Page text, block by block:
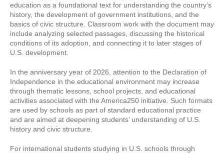
education as a foundational text for understanding the country’s
history, the development of government institutions, and the
basics of civic structure. Classroom work with the document may
include analyzing selected passages, discussing the historical
conditions of its adoption, and connecting it to later stages of
U.S. development.
In the anniversary year of 2026, attention to the Declaration of
Independence in the educational environment may increase
through thematic lessons, school projects, and educational
activities associated with the America250 initiative. Such formats
are used by schools as part of standard educational practice
and are aimed at deepening students’ understanding of U.S.
history and civic structure.
For international students studying in U.S. schools through